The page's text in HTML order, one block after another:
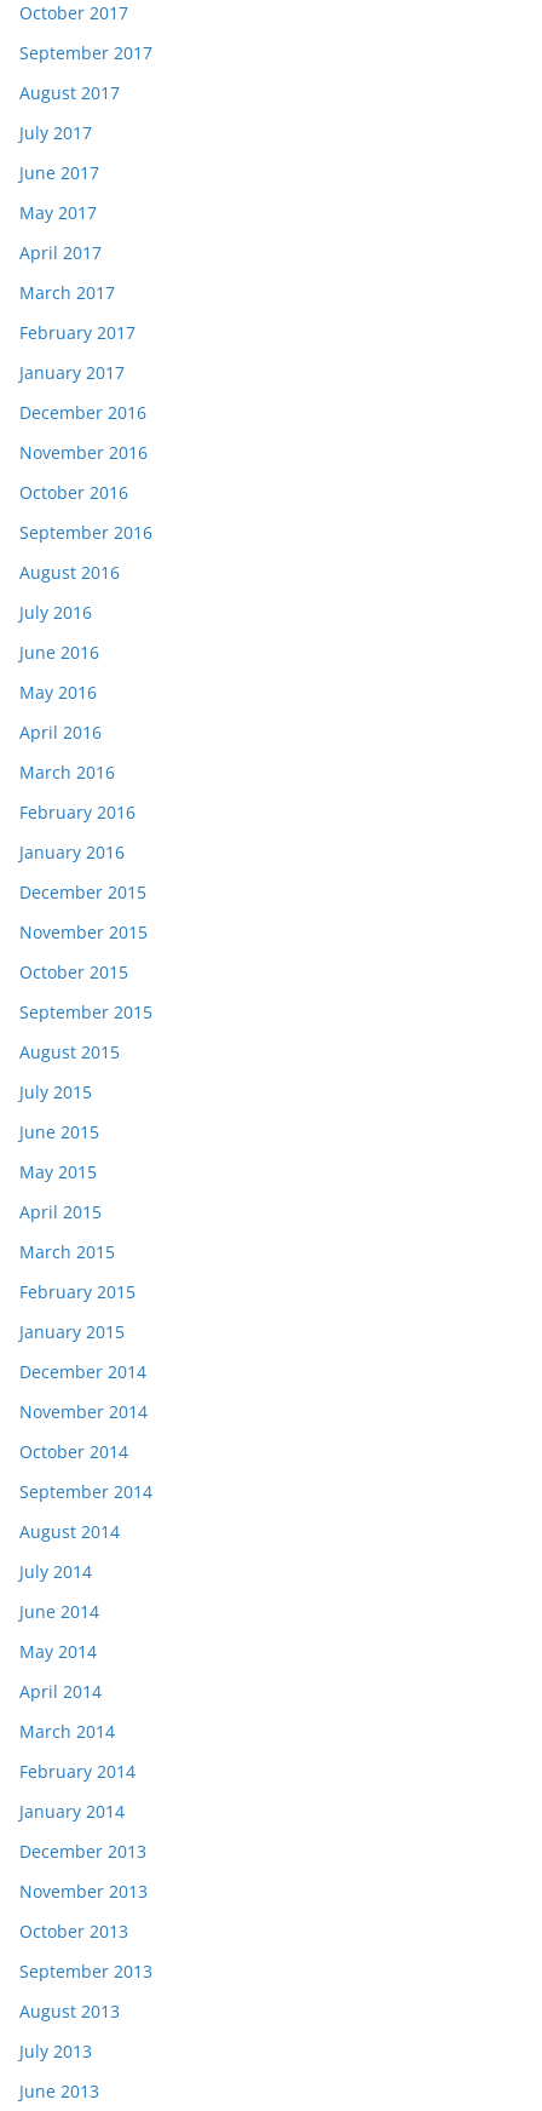
October 2017
September 2017
August 2017
July 2017
June 2017
May 2017
April 2017
March 2017
February 2017
January 2017
December 2016
November 2016
October 2016
September 2016
August 2016
July 2016
June 2016
May 2016
April 2016
March 2016
February 2016
January 2016
December 2015
November 2015
October 2015
September 2015
August 2015
July 2015
June 2015
May 2015
April 2015
March 2015
February 2015
January 2015
December 2014
November 2014
October 2014
September 2014
August 2014
July 2014
June 2014
May 2014
April 2014
March 2014
February 2014
January 2014
December 2013
November 2013
October 2013
September 2013
August 2013
July 2013
June 2013